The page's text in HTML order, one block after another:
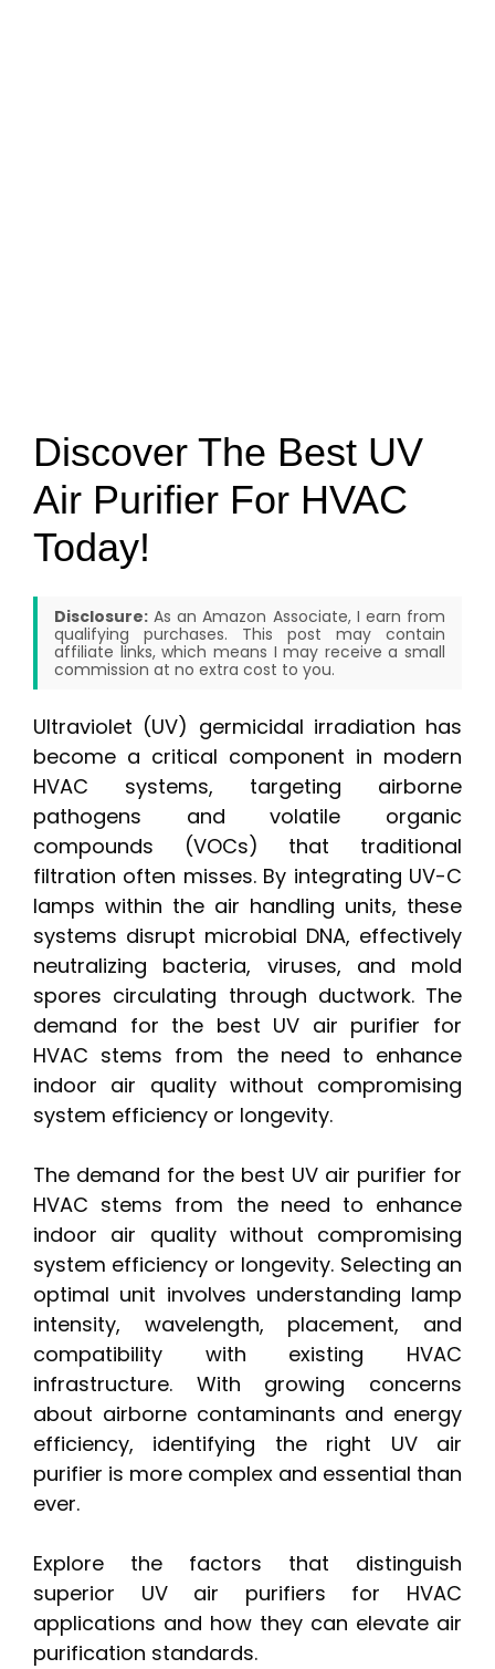
Discover The Best UV
Air Purifier For HVAC
Today!
Disclosure: As an Amazon Associate, I earn from
qualifying purchases. This post may contain
affiliate links, which means I may receive a small
commission at no extra cost to you.
Ultraviolet (UV) germicidal irradiation has
become a critical component in modern
HVAC systems, targeting airborne
pathogens and volatile organic
compounds (VOCs) that traditional
filtration often misses. By integrating UV-C
lamps within the air handling units, these
systems disrupt microbial DNA, effectively
neutralizing bacteria, viruses, and mold
spores circulating through ductwork. The
demand for the best UV air purifier for
HVAC stems from the need to enhance
indoor air quality without compromising
system efficiency or longevity.
The demand for the best UV air purifier for
HVAC stems from the need to enhance
indoor air quality without compromising
system efficiency or longevity. Selecting an
optimal unit involves understanding lamp
intensity, wavelength, placement, and
compatibility with existing HVAC
infrastructure. With growing concerns
about airborne contaminants and energy
efficiency, identifying the right UV air
purifier is more complex and essential than
ever.
Explore the factors that distinguish
superior UV air purifiers for HVAC
applications and how they can elevate air
purification standards.